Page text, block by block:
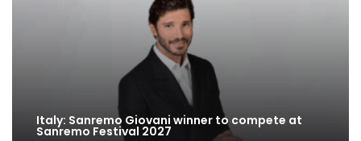
Italy: Sanremo Giovani winner to compete at
Sanremo Festival 2027